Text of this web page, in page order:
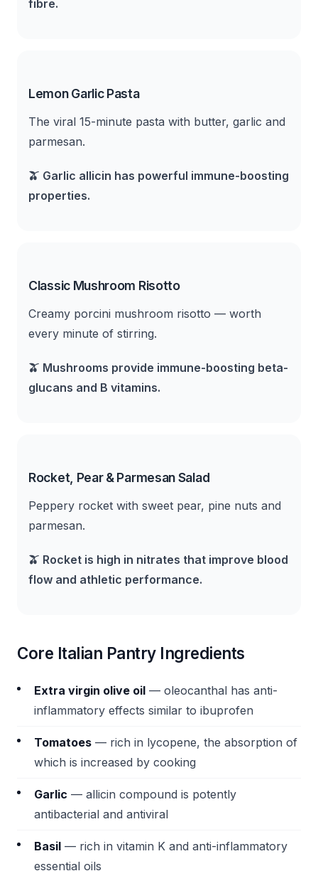
fibre.
Lemon Garlic Pasta
The viral 15-minute pasta with butter, garlic and
parmesan.
🫒 Garlic allicin has powerful immune-boosting
properties.
Classic Mushroom Risotto
Creamy porcini mushroom risotto — worth
every minute of stirring.
🫒 Mushrooms provide immune-boosting beta-
glucans and B vitamins.
Rocket, Pear & Parmesan Salad
Peppery rocket with sweet pear, pine nuts and
parmesan.
🫒 Rocket is high in nitrates that improve blood
flow and athletic performance.
Core Italian Pantry Ingredients
Extra virgin olive oil — oleocanthal has anti-
inflammatory effects similar to ibuprofen
Tomatoes — rich in lycopene, the absorption of
which is increased by cooking
Garlic — allicin compound is potently
antibacterial and antiviral
Basil — rich in vitamin K and anti-inflammatory
essential oils